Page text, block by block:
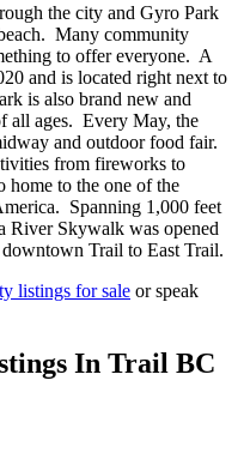
the city and Gyro Park
Many community
to offer everyone. A
and is located right next to
is also brand new and
all ages. Every May, the
and outdoor food fair.
from fireworks to
home to the one of the
Spanning 1,000 feet
River Skywalk was opened
Trail to East Trail.
listings for sale or speak
In Trail BC